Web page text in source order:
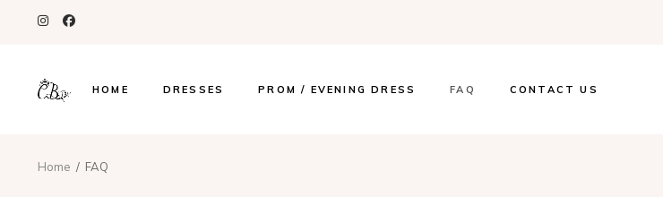
HOME DRESSES PROM / EVENING DRESS FAQ CONTACT US
Home FAQ